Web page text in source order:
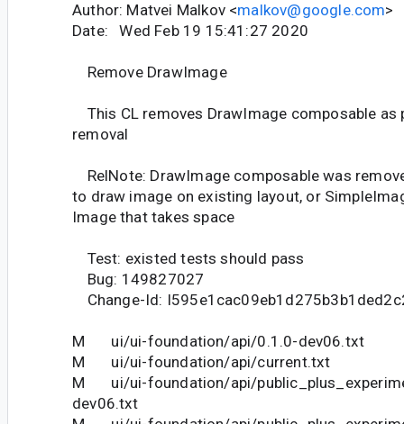
Author: Matvei Malkov <malkov@google.com>
Date: Wed Feb 19 15:41:27 2020
Remove DrawImage
This CL removes DrawImage composable as
removal
RelNote: DrawImage composable was
to draw image on existing layout, or
Image that takes space
Test: existed tests should pass
Bug: 149827027
Change-Id:
M ui/ui-foundation/api/0.1.0-dev06.txt
M ui/ui-foundation/api/current.txt
M ui/ui-foundation/api/
dev06.txt